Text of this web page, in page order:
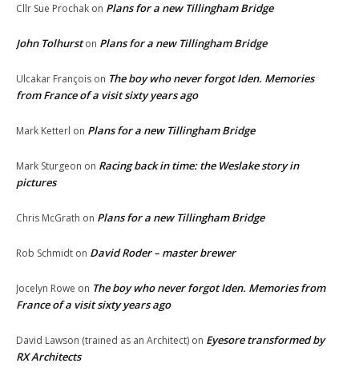
Cllr Sue Prochak on Plans for a new Tillingham Bridge
John Tolhurston Plans for a new Tillingham Bridge
Ulcakar François on The boy who never forgot Iden. Memories
from France of a visit sixty years ago
Mark Ketterl on Plans for a new Tillingham Bridge
Mark Sturgeon on Racing back in time: the Weslake story in
pictures
Chris McGrath on Plans for a new Tillingham Bridge
Rob Schmidt on David Roder – master brewer
Jocelyn Rowe on The boy who never forgot Iden. Memories from
France of a visit sixty years ago
David Lawson (trained as an Architect) on Eyesore transformed by
RX Architects